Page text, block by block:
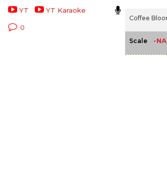
YT YT Karaoke
0
Coffee
Scale -